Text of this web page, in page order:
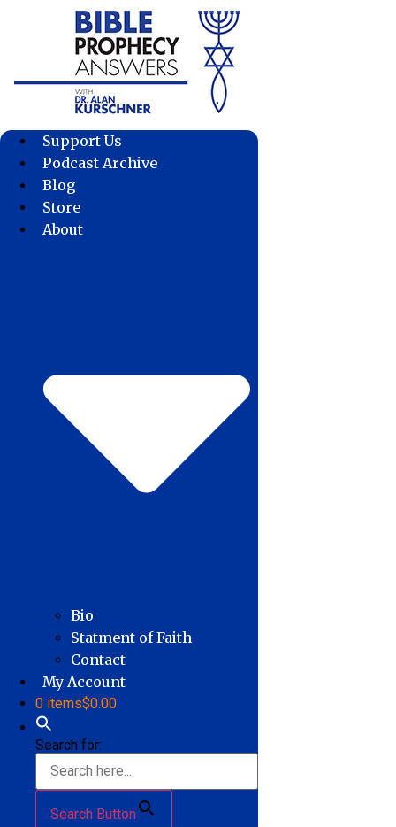
Support Us
Podcast Archive
Blog
Store
About
Bio
Statment of Faith
Contact
My Account
0 items$0.00
Search for:
Search Button